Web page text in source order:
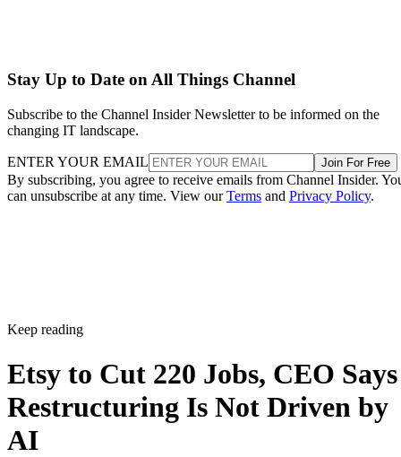
Stay Up to Date on All Things Channel
Subscribe to the Channel Insider Newsletter to be informed on the
changing IT landscape.
ENTER YOUR EMAIL Join For Free
By subscribing, you agree to receive emails from Channel Insider.
can unsubscribe at any time. View ourTerms and Privacy Policy.
Keep reading
Etsy to Cut 220 Jobs, CEO Says
Restructuring Is Not Driven by
AI